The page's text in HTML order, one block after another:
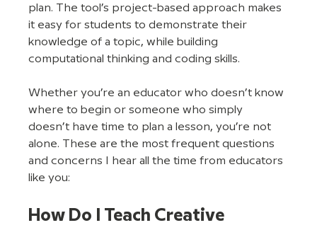
plan. The tool’s project-based approach makes
it easy for students to demonstrate their
knowledge of a topic, while building
computational thinking and coding skills.
Whether you’re an educator who doesn’t know
where to begin or someone who simply
doesn’t have time to plan a lesson, you’re not
alone. These are the most frequent questions
and concerns I hear all the time from educators
like you:
How Do I Teach Creative